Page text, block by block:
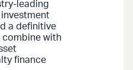
leading
a definitive
combine with
finance